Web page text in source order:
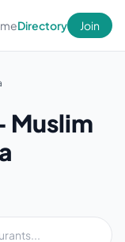
Directory Join
Muslim